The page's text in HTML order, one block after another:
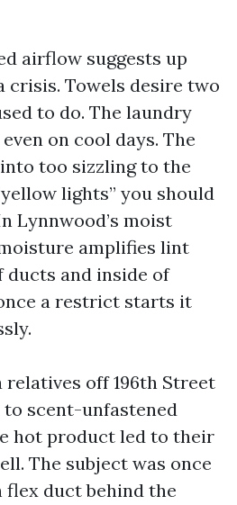
airflow suggests up
crisis. Towels desire two
to do. The laundry
on cool days. The
too sizzling to the
lights” you should
Lynnwood’s moist
amplifies lint
ducts and inside of
a restrict starts it
relatives off 196th Street
scent-unfastened
hot product led to their
The subject was once
flex duct behind the